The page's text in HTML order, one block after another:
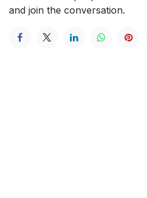
and join the conversation.